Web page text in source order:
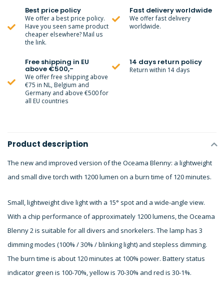
Best price policy
We offer a best price policy.
Have you seen same product
cheaper elsewhere? Mail us
the link.
Fast delivery worldwide
We offer fast delivery
worldwide.
Free shipping in EU
above €500,-
We offer free shipping above
€75 in NL, Belgium and
Germany and above €500 for
all EU countries
14 days return policy
Return within 14 days
Product description
The new and improved version of the Oceama Blenny: a lightweight
and small dive torch with 1200 lumen on a burn time of 120 minutes.
Small, lightweight dive light with a 15° spot and a wide-angle view.
With a chip performance of approximately 1200 lumens, the Oceama
Blenny 2 is suitable for all divers and snorkelers. The lamp has 3
dimming modes (100% / 30% / blinking light) and stepless dimming.
The burn time is about 120 minutes at 100% power. Battery status
indicator green is 100-70%, yellow is 70-30% and red is 30-1%.